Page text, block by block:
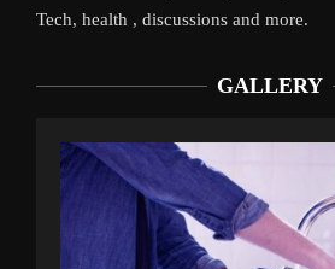
Tech, health , discussions and more.
GALLERY